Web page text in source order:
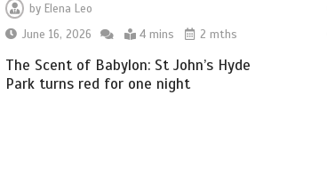
by Elena Leo
June 16, 2026
4 mins 2 mths
The Scent of Babylon: St John’s Hyde
Park turns red for one night